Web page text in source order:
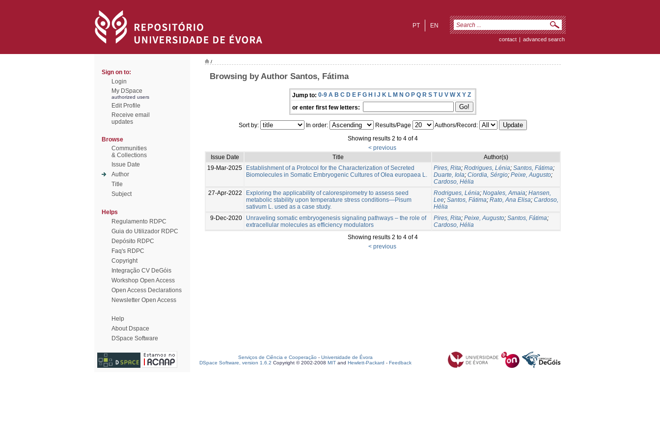
EN
PT
contact | advanced search
Sign on to:
Login
My DSpace
authorized users
Edit Profile
Receive email
updates
Browse
Communities
& Collections
Issue Date
Author
Title
Subject
Helps
Regulamento RDPC
Guia do Utilizador RDPC
Depósito RDPC
Faq's RDPC
Copyright
Integração CV DeGóis
Workshop Open Access
Open Access Declarations
Newsletter Open Access
Help
About Dspace
DSpace Software
/
Browsing by Author Santos, Fátima
Jump to: 0-9 A B C D E F G H I J K L M N O P Q R S T U V W X Y Z
or enter first few letters:
Sort by: In order: Results/Page
Authors/Record:
Showing results 2 to 4 of 4
< previous
Issue Date
Title
Author(s)
19-Mar-2025
Establishment of a Protocol for the Characterization of Secreted
Biomolecules in Somatic Embryogenic Cultures of Olea europaea L.
Pires, Rita; Rodrigues, Lénia; Santos, Fátima;
Duarte, Iola; Ciordia, Sérgio; Peixe, Augusto;
Cardoso, Hélia
27-Apr-2022
Exploring the applicability of calorespirometry to assess seed
metabolic stability upon temperature stress conditions—Pisum
sativum L. used as a case study.
Rodrigues, Lénia; Nogales, Amaia; Hansen,
Lee; Santos, Fátima; Rato, Ana Elisa; Cardoso,
Hélia
9-Dec-2020
Unraveling somatic embryogenesis signaling pathways – the role of
extracellular molecules as efficiency modulators
Pires, Rita; Peixe, Augusto; Santos, Fátima;
Cardoso, Hélia
Showing results 2 to 4 of 4
< previous
Serviços de Ciência e Cooperação - Universidade de Évora
DSpace Software, version 1.6.2 Copyright © 2002-2008 MIT and Hewlett-Packard - Feedback